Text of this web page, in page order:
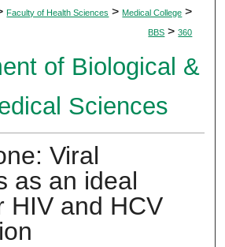
Faculty of Health Sciences > Medical College >
BBS > 360
of Biological &
Sciences
Viral
as an ideal
HIV and HCV